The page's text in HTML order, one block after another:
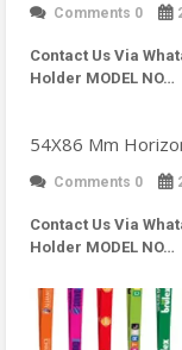
Comments 0
Contact Us Via
Holder MODEL NO…
54X86 Mm
Comments 0
Contact Us Via
Holder MODEL NO…